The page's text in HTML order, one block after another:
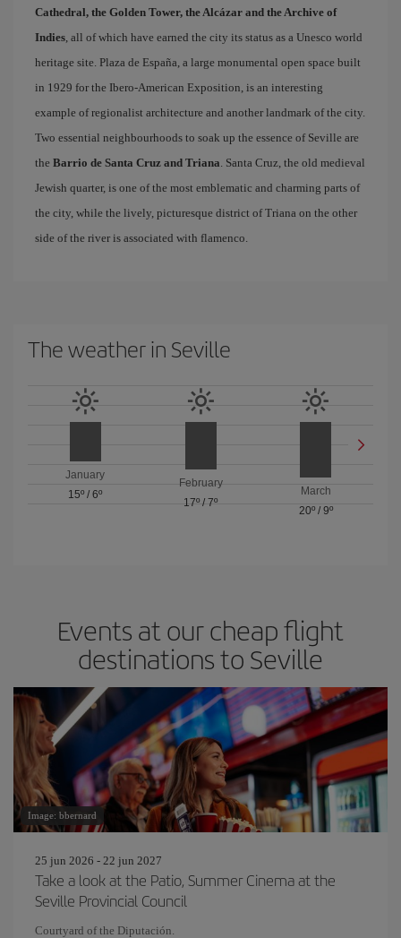
Cathedral, the Golden Tower, the Alcázar and the Archive of
Indies, all of which have earned the city its status as a Unesco world
heritage site. Plaza de España, a large monumental open space built
in 1929 for the Ibero-American Exposition, is an interesting
example of regionalist architecture and another landmark of the city.
Two essential neighbourhoods to soak up the essence of Seville are
the Barrio de Santa Cruz and Triana. Santa Cruz, the old medieval
Jewish quarter, is one of the most emblematic and charming parts of
the city, while the lively, picturesque district of Triana on the other
side of the river is associated with flamenco.
The weather in Seville
January
15º /6º
February
17º / 7º
March
20º/ 9º
Events at our cheap flight
destinations to Seville
Image: bbernard
25 jun 2026 - 22 jun 2027
Take a look at the Patio, Summer Cinema at the
Seville Provincial Council
Courtyard of the Diputación.